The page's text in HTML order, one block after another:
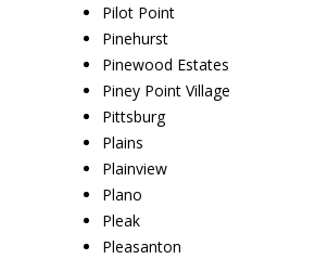
Pilot Point
Pinehurst
Pinewood Estates
Piney Point Village
Pittsburg
Plains
Plainview
Plano
Pleak
Pleasanton